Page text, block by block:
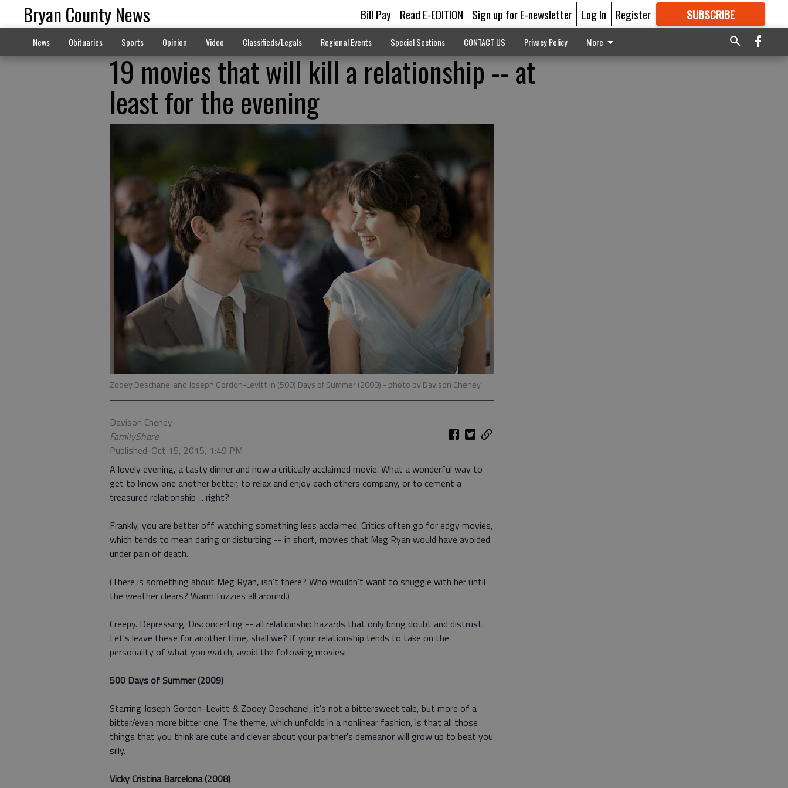
Bryan County News Bill Pay Read E-EDITION Sign up for E-newsletter Log In Register SUBSCRIBE
GREAT CONTENT
News Obituaries Sports Opinion Video Classifieds/Legals Regional Events Special Sections CONTACT US Privacy Policy More
19 movies that will kill a relationship -- at
least for the evening
Zooey Deschanel and Joseph Gordon-Levitt in (500) Days of Summer (2009) - photo by Davison Cheney
Davison Cheney
FamilyShare
Published: Oct 15, 2015, 1:49 PM
A lovely evening, a tasty dinner and now a critically acclaimed movie. What a wonderful way to
get to know one another better, to relax and enjoy each others company, or to cement a
treasured relationship ... right?
Frankly, you are better off watching something less acclaimed. Critics often go for edgy movies,
which tends to mean daring or disturbing -- in short, movies that Meg Ryan would have avoided
under pain of death.
(There is something about Meg Ryan, isn't there? Who wouldn't want to snuggle with her until
the weather clears? Warm fuzzies all around.)
Creepy. Depressing. Disconcerting -- all relationship hazards that only bring doubt and distrust.
Let's leave these for another time, shall we? If your relationship tends to take on the
personality of what you watch, avoid the following movies:
500 Days of Summer (2009)
Starring Joseph Gordon-Levitt & Zooey Deschanel, it's not a bittersweet tale, but more of a
bitter/even more bitter one. The theme, which unfolds in a nonlinear fashion, is that all those
things that you think are cute and clever about your partner's demeanor will grow up to beat you
silly.
Vicky Cristina Barcelona (2008)